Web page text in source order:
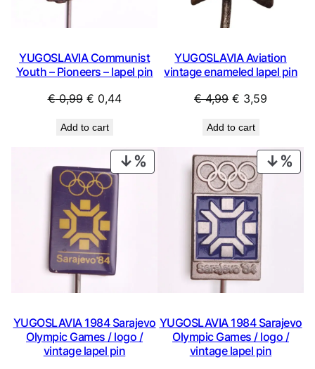
YUGOSLAVIA Communist
Youth – Pioneers – lapel pin
€0,99 Original
was:
€ 0,99.
€ 0,44Current
€ 0,44.
Add to cart
YUGOSLAVIA Aviation
vintage enameled lapel pin
€4,99 Original
was:
€ 4,99.
€ 3,59
€ 3,59.
Add to cart
PRODUCT
ON
YUGOSLAVIA 1984 Sarajevo
Olympic Games / logo /
vintage lapel pin
ON
YUGOSLAVIA 1984 Sarajevo
Olympic Games / logo /
vintage lapel pin